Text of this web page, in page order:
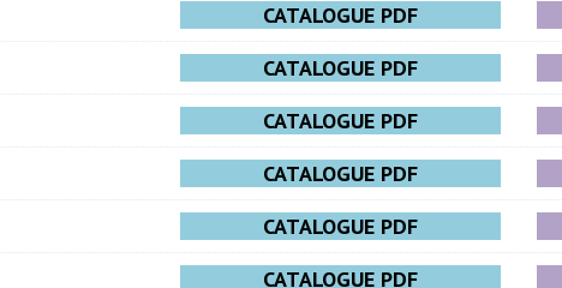
CATALOGUE PDF
CATALOGUE PDF
CATALOGUE PDF
CATALOGUE PDF
CATALOGUE PDF
CATALOGUE PDF